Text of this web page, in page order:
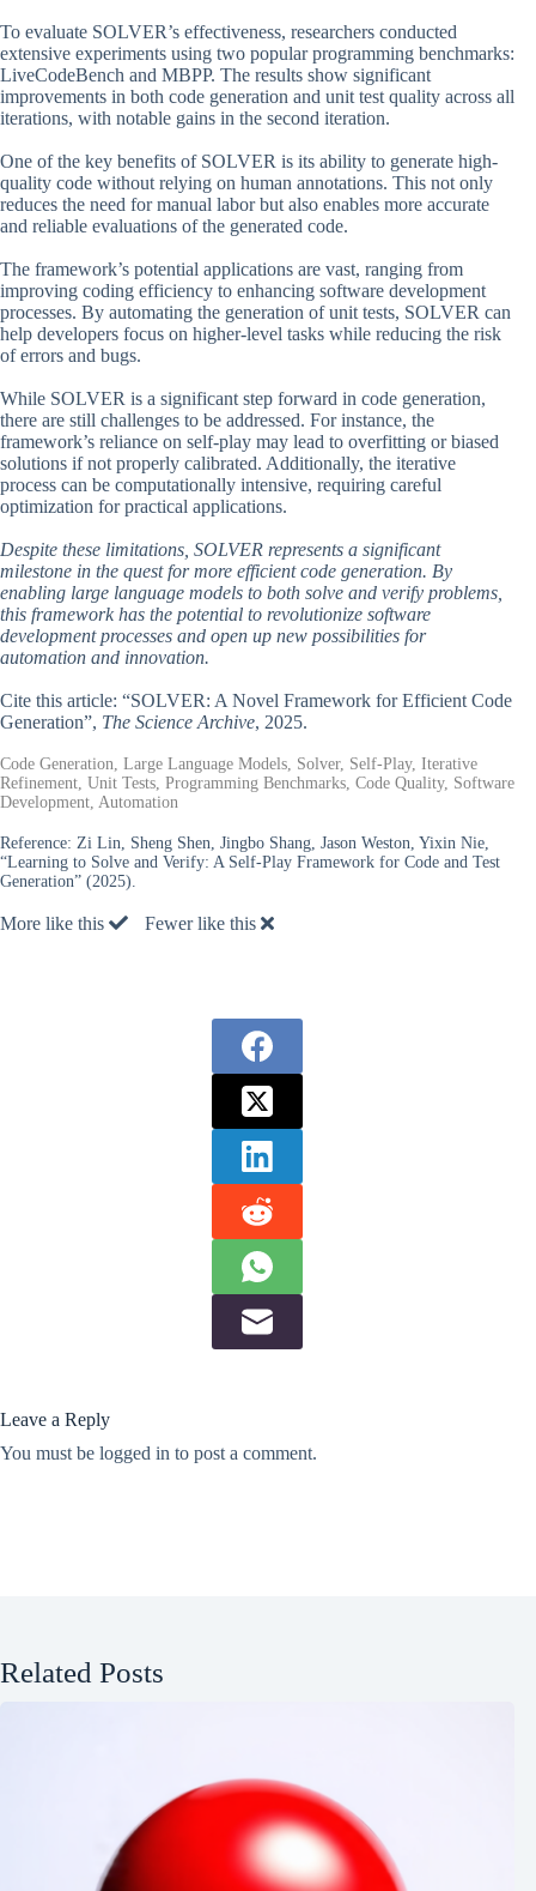
To evaluate SOLVER’s effectiveness, researchers conducted
extensive experiments using two popular programming benchmarks:
LiveCodeBench and MBPP. The results show significant
improvements in both code generation and unit test quality across all
iterations, with notable gains in the second iteration.
One of the key benefits of SOLVER is its ability to generate high-
quality code without relying on human annotations. This not only
reduces the need for manual labor but also enables more accurate
and reliable evaluations of the generated code.
The framework’s potential applications are vast, ranging from
improving coding efficiency to enhancing software development
processes. By automating the generation of unit tests, SOLVER can
help developers focus on higher-level tasks while reducing the risk
of errors and bugs.
While SOLVER is a significant step forward in code generation,
there are still challenges to be addressed. For instance, the
framework’s reliance on self-play may lead to overfitting or biased
solutions if not properly calibrated. Additionally, the iterative
process can be computationally intensive, requiring careful
optimization for practical applications.
Despite these limitations, SOLVER represents a significant
milestone in the quest for more efficient code generation. By
enabling large language models to both solve and verify problems,
this framework has the potential to revolutionize software
development processes and open up new possibilities for
automation and innovation.
Cite this article: “SOLVER: A Novel Framework for Efficient Code
Generation”, The Science Archive, 2025.
Code Generation, Large Language Models, Solver, Self-Play, Iterative
Refinement, Unit Tests, Programming Benchmarks, Code Quality, Software
Development, Automation
Reference: Zi Lin, Sheng Shen, Jingbo Shang, Jason Weston, Yixin Nie,
“Learning to Solve and Verify: A Self-Play Framework for Code and Test
Generation” (2025).
More like this Fewer like this
Leave a Reply
You must be logged in to post a comment.
Related Posts